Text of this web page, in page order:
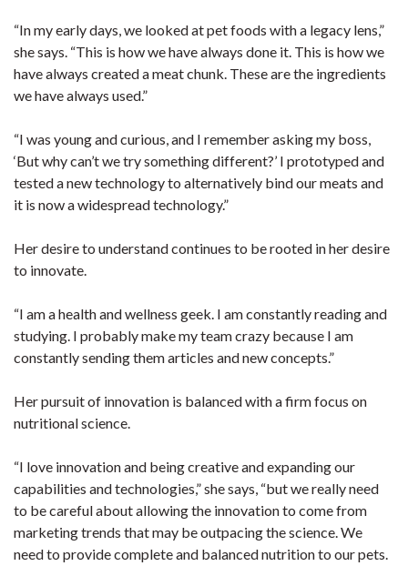
“In my early days, we looked at pet foods with a legacy lens,”
she says. “This is how we have always done it. This is how we
have always created a meat chunk. These are the ingredients
we have always used.”
“I was young and curious, and I remember asking my boss,
‘But why can’t we try something different?’ I prototyped and
tested a new technology to alternatively bind our meats and
it is now a widespread technology.”
Her desire to understand continues to be rooted in her desire
to innovate.
“I am a health and wellness geek. I am constantly reading and
studying. I probably make my team crazy because I am
constantly sending them articles and new concepts.”
Her pursuit of innovation is balanced with a firm focus on
nutritional science.
“I love innovation and being creative and expanding our
capabilities and technologies,” she says, “but we really need
to be careful about allowing the innovation to come from
marketing trends that may be outpacing the science. We
need to provide complete and balanced nutrition to our pets.